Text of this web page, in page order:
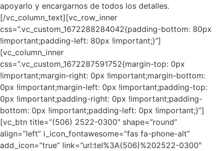
apoyarlo y encargarnos de todos los detalles.
[/vc_column_text][vc_row_inner
css=”.vc_custom_1672288284042{padding-bottom: 80px
!important;padding-left: 80px !important;}”]
[vc_column_inner
css=”.vc_custom_1672287591752{margin-top: 0px
!important;margin-right: 0px !important;margin-bottom:
0px !important;margin-left: 0px !important;padding-top:
0px !important;padding-right: 0px !important;padding-
bottom: 0px !important;padding-left: 0px !important;}”]
[vc_btn title=”(506) 2522-0300″ shape=”round”
align=”left” i_icon_fontawesome=”fas fa-phone-alt”
add_icon=”true” link=”url:tel%3A(506)%202522-0300″